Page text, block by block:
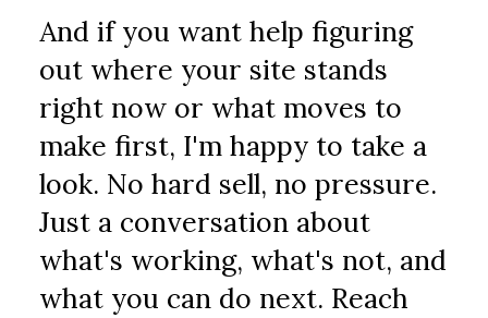
And if you want help figuring
out where your site stands
right now or what moves to
make first, I'm happy to take a
look. No hard sell, no pressure.
Just a conversation about
what's working, what's not, and
what you can do next. Reach